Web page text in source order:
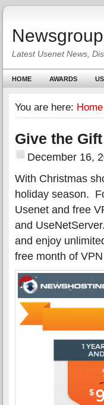
Latest Usenet News,
HOME AWARDS
You are here: Home
Give the
December 16,
With Christmas
holiday season.
Usenet and free
and
and enjoy
free month of